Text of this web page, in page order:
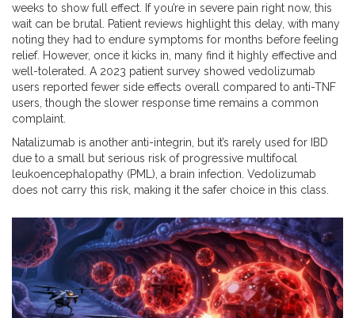
weeks to show full effect. If you’re in severe pain right now, this
wait can be brutal. Patient reviews highlight this delay, with many
noting they had to endure symptoms for months before feeling
relief. However, once it kicks in, many find it highly effective and
well-tolerated. A 2023 patient survey showed vedolizumab
users reported fewer side effects overall compared to anti-TNF
users, though the slower response time remains a common
complaint.
Natalizumab is another anti-integrin, but it’s rarely used for IBD
due to a small but serious risk of progressive multifocal
leukoencephalopathy (PML), a brain infection. Vedolizumab
does not carry this risk, making it the safer choice in this class.